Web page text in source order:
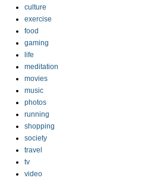
culture
exercise
food
gaming
life
meditation
movies
music
photos
running
shopping
society
travel
tv
video